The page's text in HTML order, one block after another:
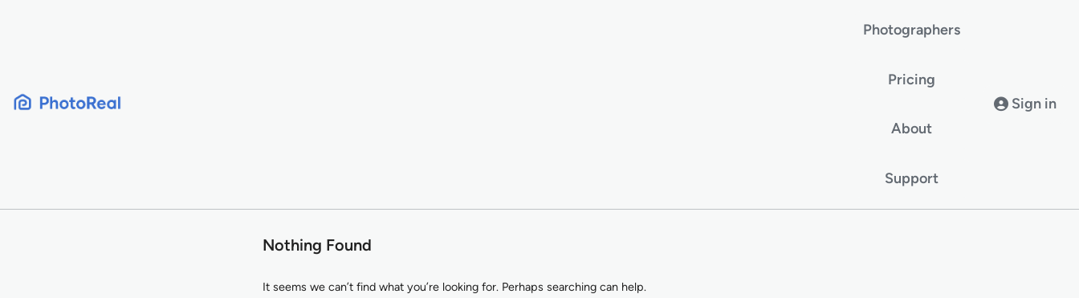
Photographers
Pricing
About
Support
Sign in
Nothing Found
It seems we can’t find what you’re looking for. Perhaps searching can help.